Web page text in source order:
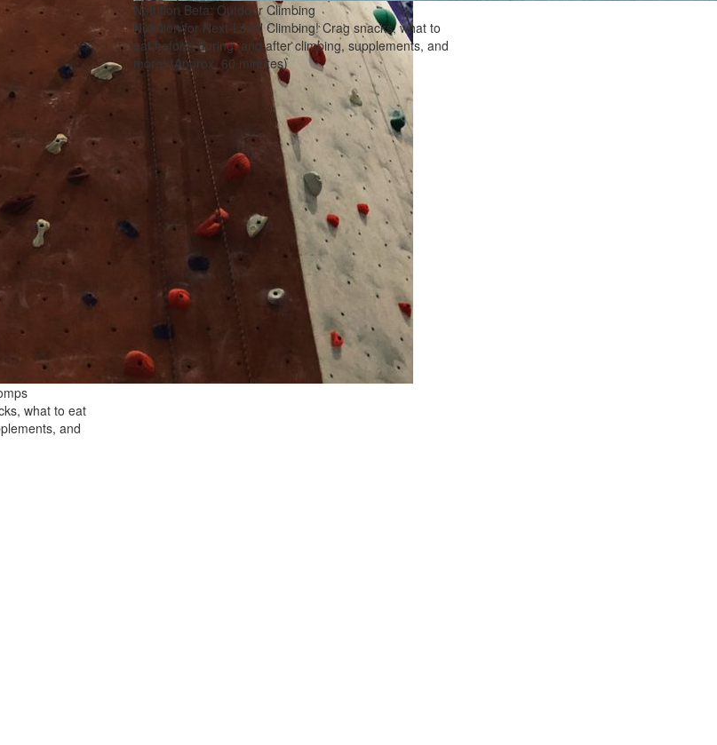
what to eat
and
Nutrition Beta: Outdoor Climbing
Nutrition for Next-Level Climbing! Crag snacks, what to
eat before, during, and after climbing, supplements, and
more! (Approx. 60 minutes)